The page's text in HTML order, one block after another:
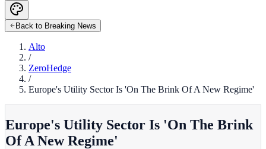
Back to Breaking News
Alto
/
ZeroHedge
/
Europe's Utility Sector Is 'On The Brink Of A New Regime'
Europe's Utility Sector Is 'On The Brink
Of A New Regime'